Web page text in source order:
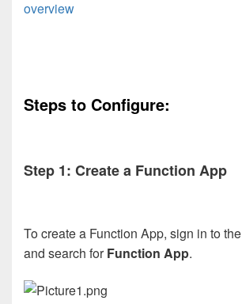
overview
Steps to Configure:
Step 1: Create a Function App
To create a Function App, sign in to the
and search forFunction App.